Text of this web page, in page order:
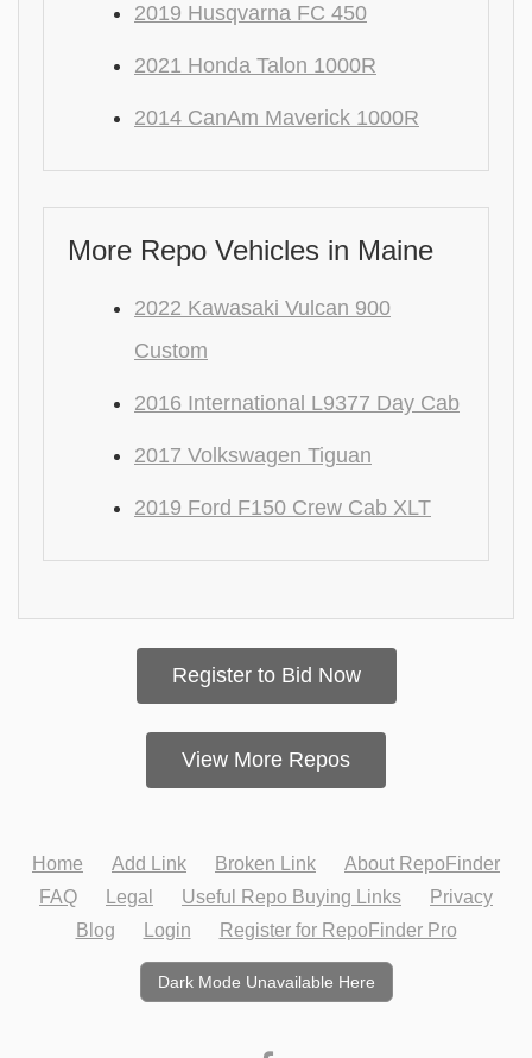
2019 Husqvarna FC 450
2021 Honda Talon 1000R
2014 CanAm Maverick 1000R
More Repo Vehicles in Maine
2022 Kawasaki Vulcan 900
Custom
2016 International L9377 Day Cab
2017 Volkswagen Tiguan
2019 Ford F150 Crew Cab XLT
Register to Bid Now
View More Repos
Home Add Link Broken Link
About RepoFinder
FAQ
Legal Useful Repo Buying Links
Privacy
Blog
Login Register for RepoFinder Pro
Dark Mode Unavailable Here